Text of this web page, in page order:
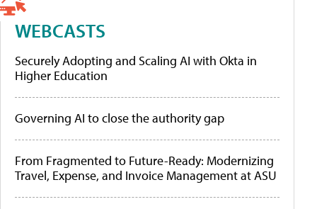
WEBCASTS
Securely Adopting and Scaling AI with Okta in
Higher Education
Governing AI to close the authority gap
From Fragmented to Future-Ready: Modernizing
Travel, Expense, and Invoice Management at ASU